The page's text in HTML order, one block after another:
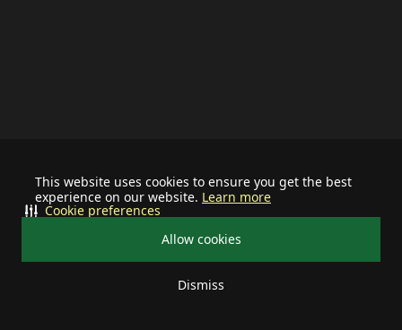
This website uses cookies to ensure you get the best
experience on our website. Learn more
Allow cookies
Dismiss
Cookie preferences